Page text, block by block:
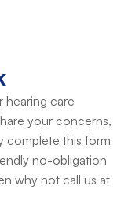
hearing care
your concerns,
complete this form
no-obligation
why not call us at